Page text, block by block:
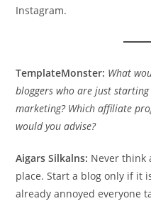
Instagram.
TemplateMonster: What
bloggers who are just
marketing? Which affiliate
would you advise?
Aigars Silkalns: Never think
place. Start a blog only if it
already annoyed everyone